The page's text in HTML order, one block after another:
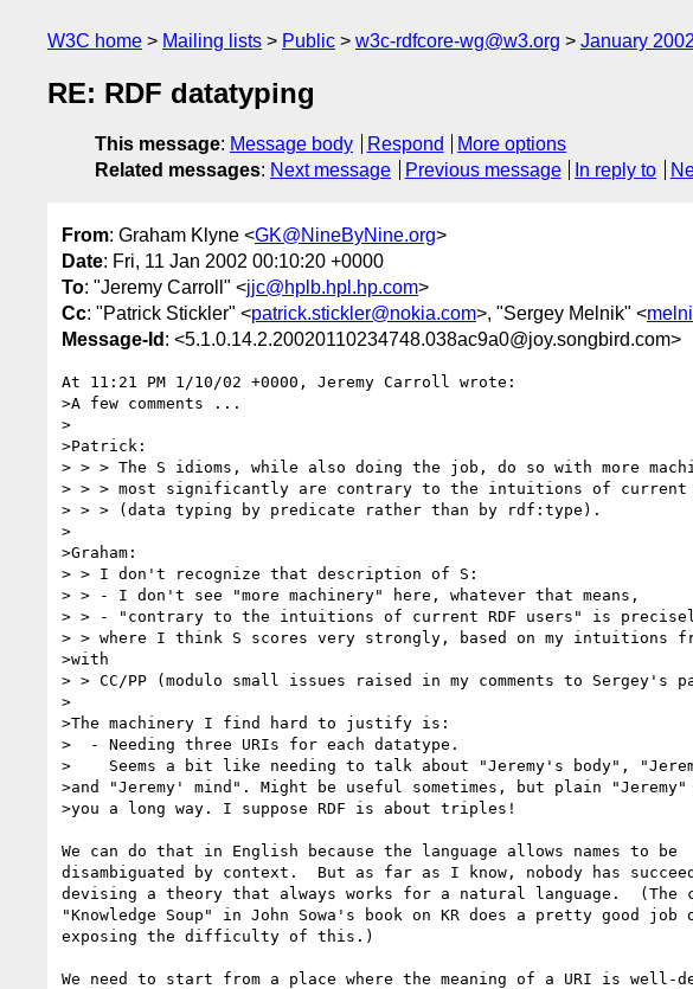
W3C home Mailing lists Public w3c-rdfcore-wg@w3.org January 2002
RE: RDF datatyping
This message: Message body Respond
More options
Related messages: Next message Previous message In reply to
From: Graham Klyne <GK@NineByNine.org>
Date: Fri, 11 Jan 2002 00:10:20 +0000
To: "Jeremy Carroll" <jjc@hplb.hpl.hp.com>
Cc: "Patrick Stickler" <patrick.stickler@nokia.com>, "Sergey Melnik" <
Message-Id : <5.1.0.14.2.20020110234748.038ac9a0@joy.songbird.com>
At 11:21 PM 1/10/02 +0000, Jeremy Carroll wrote:
>A few comments ...
>
>Patrick:
> > > The S idioms, while also doing the job, do so with more
> > > most significantly are contrary to the intuitions of current
> > > (data typing by predicate rather than by rdf:type).
>
>Graham:
> > I don't recognize that description of S:
> > - I don't see "more machinery" here, whatever that means,
> > - "contrary to the intuitions of current RDF users" is
> > where I think S scores very strongly, based on my intuitions
>with
> > CC/PP (modulo small issues raised in my comments to Sergey's
>
>The machinery I find hard to justify is:
>  - Needing three URIs for each datatype.
>    Seems a bit like needing to talk about "Jeremy's body",
>and "Jeremy' mind". Might be useful sometimes, but plain
>you a long way. I suppose RDF is about triples!
We can do that in English because the language allows names to be
disambiguated by context.  But as far as I know, nobody has
devising a theory that always works for a natural language.  (The
"Knowledge Soup" in John Sowa's book on KR does a pretty good job
exposing the difficulty of this.)
We need to start from a place where the meaning of a URI is well-